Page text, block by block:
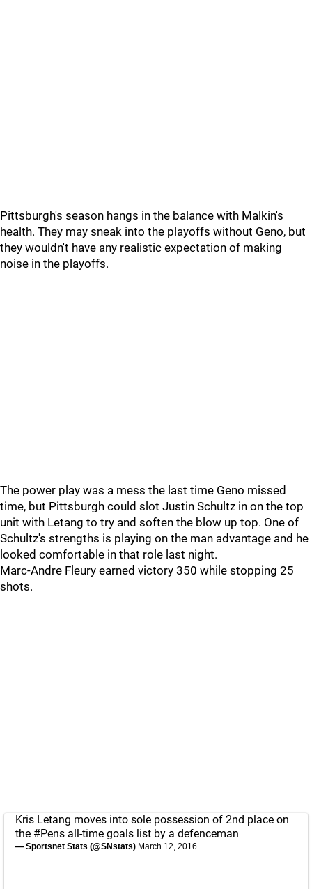
Pittsburgh's season hangs in the balance with Malkin's
health. They may sneak into the playoffs without Geno, but
they wouldn't have any realistic expectation of making
noise in the playoffs.
The power play was a mess the last time Geno missed
time, but Pittsburgh could slot Justin Schultz in on the top
unit with Letang to try and soften the blow up top. One of
Schultz's strengths is playing on the man advantage and he
looked comfortable in that role last night.
Marc-Andre Fleury earned victory 350 while stopping 25
shots.
Kris Letang moves into sole possession of 2nd place on
the #Pens all-time goals list by a defenceman
— Sportsnet Stats (@SNstats) March 12, 2016